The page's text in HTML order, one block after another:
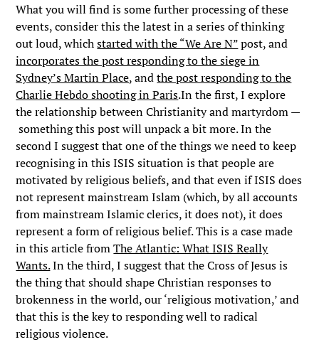
What you will find is some further processing of these
events, consider this the latest in a series of thinking
out loud, whichstarted with the “We Are N”post, and
incorporates the post responding to the siege in
Sydney’s Martin Place, andthe post responding to the
Charlie Hebdo shooting in Paris.In the first, I explore
the relationship between Christianity and martyrdom —
something this post will unpack a bit more. In the
second I suggest that one of the things we need to keep
recognising in this ISIS situation is that people are
motivated by religious beliefs, and that even if ISIS does
not represent mainstream Islam (which, by all accounts
from mainstream Islamic clerics, it does not), it does
represent a form of religious belief. This is a case made
in this article fromThe Atlantic: What ISIS Really
Wants.In the third, I suggest that the Cross of Jesus is
the thing that should shape Christian responses to
brokenness in the world, our ‘religious motivation,’ and
that this is the key to responding well to radical
religious violence.